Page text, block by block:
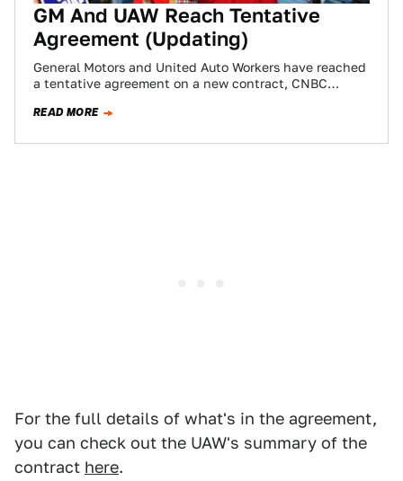
GM And UAW Reach Tentative
Agreement (Updating)
General Motors and United Auto Workers have reached
a tentative agreement on a new contract, CNBC
READ MORE
For the full details of what's in the agreement,
you can check out the UAW's summary of the
contract here.